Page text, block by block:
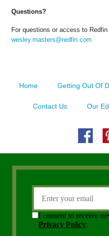
Questions?
For questions or access to
wesley.masters@redfin.com
Home Getting Out Of
Contact Us Our